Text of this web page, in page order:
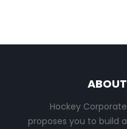
ABOUT
Hockey Corporate
proposes you to build a